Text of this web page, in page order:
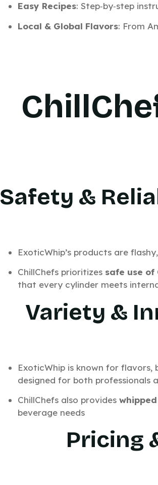
Easy Recipes: Step‑by‑step
Local & Global Flavors: From
Safety &
ExoticWhip’s products are
ChillChefs prioritizes safe use of
that every cylinder meets
Variety &
ExoticWhip is known for
designed for both professionals
ChillChefs also provides
beverage needs
Pricing